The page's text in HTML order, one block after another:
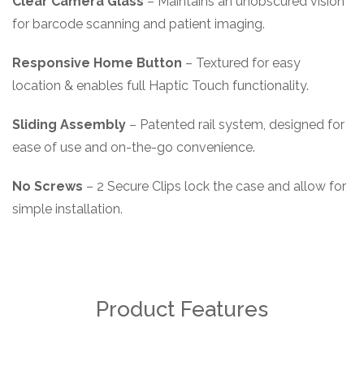
for barcode scanning and patient imaging.
Responsive Home Button – Textured for easy
location & enables full Haptic Touch functionality.
Sliding Assembly – Patented rail system, designed for
ease of use and on-the-go convenience.
No Screws – 2 Secure Clips lock the case and allow for
simple installation.
Product Features